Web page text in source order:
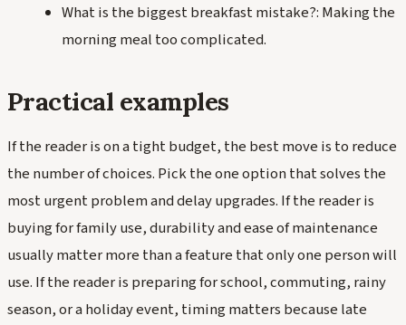
What is the biggest breakfast mistake?: Making the
morning meal too complicated.
Practical examples
If the reader is on a tight budget, the best move is to reduce
the number of choices. Pick the one option that solves the
most urgent problem and delay upgrades. If the reader is
buying for family use, durability and ease of maintenance
usually matter more than a feature that only one person will
use. If the reader is preparing for school, commuting, rainy
season, or a holiday event, timing matters because late